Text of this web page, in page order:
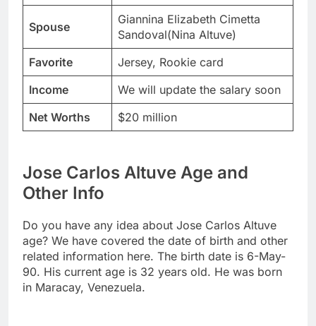
Spouse
Giannina Elizabeth Cimetta
Sandoval(Nina Altuve)
Favorite
Jersey, Rookie card
Income
We will update the salary soon
Net Worths
$20 million
Jose Carlos Altuve Age and
Other Info
Do you have any idea about Jose Carlos Altuve
age? We have covered the date of birth and other
related information here. The birth date is 6-May-
90. His current age is 32 years old. He was born
in Maracay, Venezuela.